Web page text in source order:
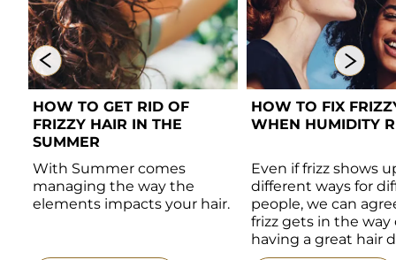
HOW TO GET RID OF
FRIZZY HAIR IN THE
SUMMER
With Summer comes
managing the way the
elements impacts your hair.
HOW TO FIX
WHEN HUMIDITY
Even if frizz shows
different ways for
people, we can
frizz gets in the way
having a great hair